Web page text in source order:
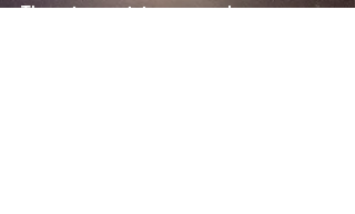
There is no minimum age, but we rate